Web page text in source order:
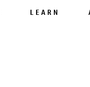
LEARN